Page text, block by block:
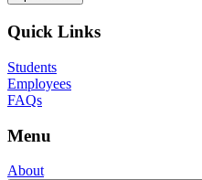
Quick Links
Students
Employees
FAQs
Menu
About